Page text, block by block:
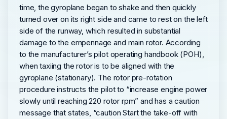
time, the gyroplane began to shake and then quickly
turned over on its right side and came to rest on the left
side of the runway, which resulted in substantial
damage to the empennage and main rotor. According
to the manufacturer’s pilot operating handbook (POH),
when taxiing the rotor is to be aligned with the
gyroplane (stationary). The rotor pre-rotation
procedure instructs the pilot to “increase engine power
slowly until reaching 220 rotor rpm” and has a caution
message that states, “caution Start the take-off with